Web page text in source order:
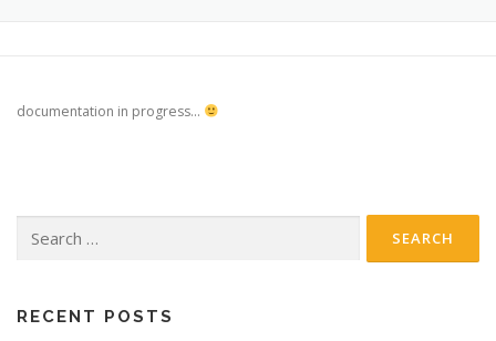
documentation in progress…
for:
RECENT POSTS